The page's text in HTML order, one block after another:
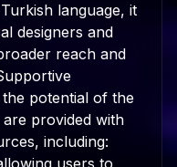
language, it
designers and
reach and
potential of the
provided with
including:
users to